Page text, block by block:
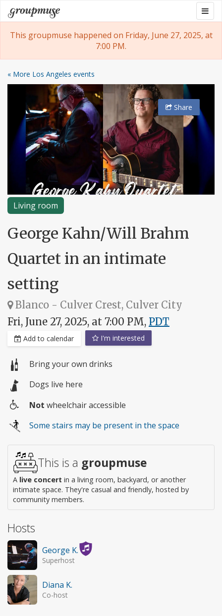
Skip
to
content
Groupmuse
This groupmuse happened on Friday, June 27, 2025, at
7:00 PM.
« More Los Angeles events
Living room
Share
George Kahn/Will Brahm
Quartet in an intimate
setting
Blanco - Culver Crest, Culver City
Fri, June 27, 2025, at 7:00 PM, PDT
Add to calendar I'm interested
Bring your own drinks
Dogs live here
access
Not wheelchair accessible
Some stairs may be present in the space
This is a groupmuse
A live concert in a living room, backyard, or another
intimate space. They're casual and friendly, hosted by
community members.
Hosts
George K.
Superhost
Diana K.
Co-host